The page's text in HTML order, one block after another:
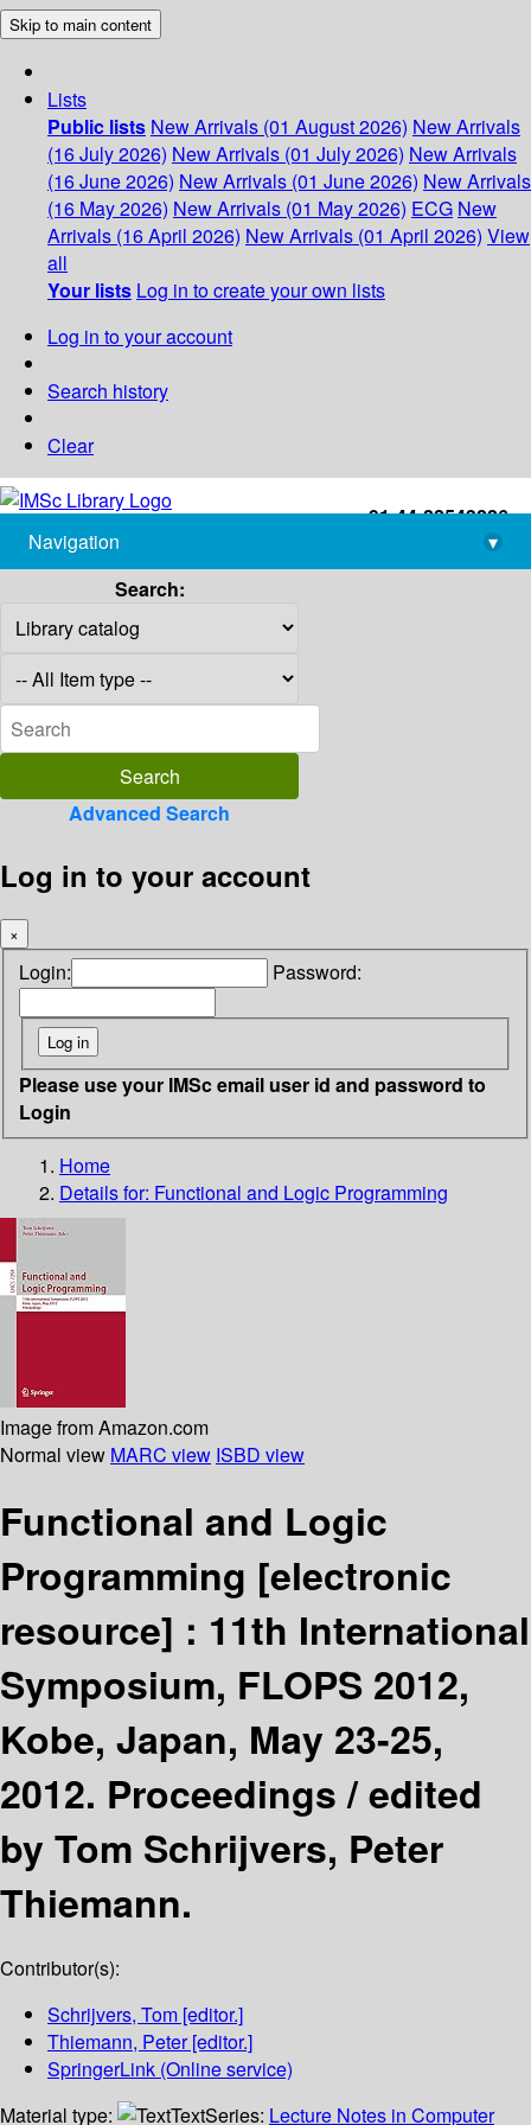
Skip to main content
Lists
Public lists New Arrivals (01 August 2026) New Arrivals
(16 July 2026) New Arrivals (01 July 2026) New Arrivals
(16 June 2026) New Arrivals (01 June 2026) New Arrivals
(16 May 2026) New Arrivals (01 May 2026) ECG New
Arrivals (16 April 2026) New Arrivals (01 April 2026) View
all
Your lists Log in to create your own lists
Log in to your account
Search history
Clear
+91-44-22543226
library@imsc.res.in
Navigation
▾
Search:
Advanced Search
Log in to your account
×
Login: Password:
Please use your IMSc email user id and password to
Login
Home
Details for: Functional and Logic Programming
Image from Amazon.com
Normal view MARC view ISBD view
Functional and Logic
Programming [electronic
resource] : 11th International
Symposium, FLOPS 2012,
Kobe, Japan, May 23-25,
2012. Proceedings /edited
by Tom Schrijvers, Peter
Thiemann.
Contributor(s):
Schrijvers, Tom [editor.]
Thiemann, Peter[editor.]
SpringerLink (Online service)
Material type:
TextSeries: Lecture Notes in Computer